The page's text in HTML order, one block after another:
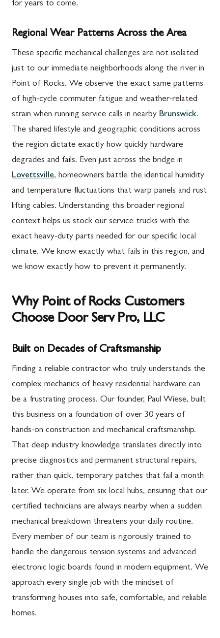
for years to come.
Regional Wear Patterns Across the Area
These specific mechanical challenges are not isolated
just to our immediate neighborhoods along the river in
Point of Rocks. We observe the exact same patterns
of high-cycle commuter fatigue and weather-related
strain when running service calls in nearby Brunswick.
The shared lifestyle and geographic conditions across
the region dictate exactly how quickly hardware
degrades and fails. Even just across the bridge in
Lovettsville, homeowners battle the identical humidity
and temperature fluctuations that warp panels and rust
lifting cables. Understanding this broader regional
context helps us stock our service trucks with the
exact heavy-duty parts needed for our specific local
climate. We know exactly what fails in this region, and
we know exactly how to prevent it permanently.
Why Point of Rocks Customers
Choose Door Serv Pro, LLC
Built on Decades of Craftsmanship
Finding a reliable contractor who truly understands the
complex mechanics of heavy residential hardware can
be a frustrating process. Our founder, Paul Wiese, built
this business on a foundation of over 30 years of
hands-on construction and mechanical craftsmanship.
That deep industry knowledge translates directly into
precise diagnostics and permanent structural repairs,
rather than quick, temporary patches that fail a month
later. We operate from six local hubs, ensuring that our
certified technicians are always nearby when a sudden
mechanical breakdown threatens your daily routine.
Every member of our team is rigorously trained to
handle the dangerous tension systems and advanced
electronic logic boards found in modern equipment. We
approach every single job with the mindset of
transforming houses into safe, comfortable, and reliable
homes.